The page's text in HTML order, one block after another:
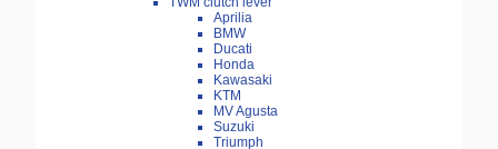
Aprilia
BMW
Ducati
Honda
Kawasaki
KTM
MV Agusta
Suzuki
Triumph